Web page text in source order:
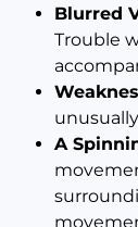
Blurred
Trouble
A